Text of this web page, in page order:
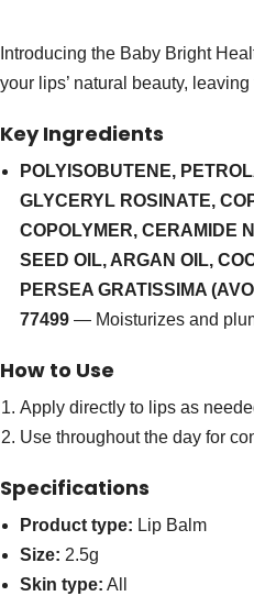
Introducing the Baby Bright
your lips’ natural beauty,
Key Ingredients
POLYISOBUTENE,
GLYCERYL ROSINATE,
COPOLYMER, CERAMIDE
SEED OIL, ARGAN OIL,
PERSEA GRATISSIMA
77499 — Moisturizes and
How to Use
Apply directly to lips as
Use throughout the day for
Specifications
Product type: Lip Balm
Size: 2.5g
Skin type: All